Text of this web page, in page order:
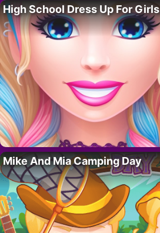
High School Dress Up For Girls
Mike And Mia Camping Day